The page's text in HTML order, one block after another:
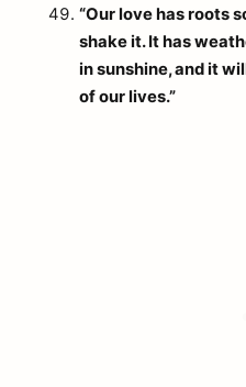
“Our love has roots
shake it. It has
in sunshine, and it
of our lives.”